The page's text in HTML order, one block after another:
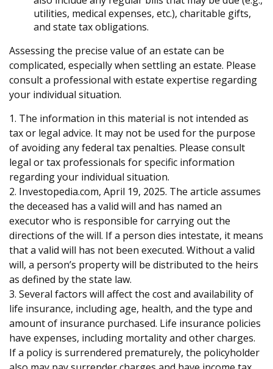
utilities, medical expenses, etc.), charitable gifts,
and state tax obligations.
Assessing the precise value of an estate can be
complicated, especially when settling an estate. Please
consult a professional with estate expertise regarding
your individual situation.
1. The information in this material is not intended as
tax or legal advice. It may not be used for the purpose
of avoiding any federal tax penalties. Please consult
legal or tax professionals for specific information
regarding your individual situation.
2. Investopedia.com, April 19, 2025. The article assumes
the deceased has a valid will and has named an
executor who is responsible for carrying out the
directions of the will. If a person dies intestate, it means
that a valid will has not been executed. Without a valid
will, a person’s property will be distributed to the heirs
as defined by the state law.
3. Several factors will affect the cost and availability of
life insurance, including age, health, and the type and
amount of insurance purchased. Life insurance policies
have expenses, including mortality and other charges.
If a policy is surrendered prematurely, the policyholder